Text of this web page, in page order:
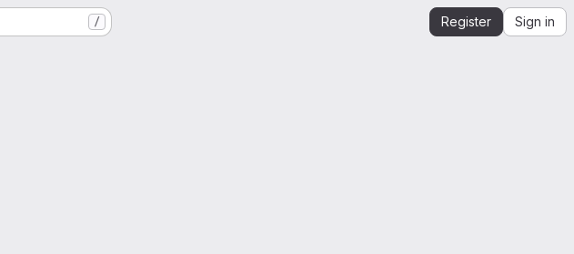
/ Register Sign in